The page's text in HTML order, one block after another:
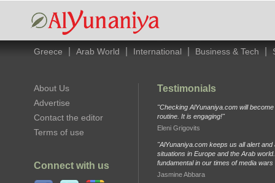
Greece Arab World International Business & Tech
About Us
Advertise
Contact the editor
Terms of use
Connect with us
Testimonials
"Checking AlYunaniya.com will
routine. It is engaging!"
Eleni Grigovits
"AlYunaniya.com keeps us all alert and
situations in Europe and the Arab
fundamental in our times of media
Jasmine Abbara